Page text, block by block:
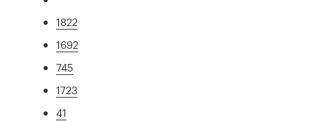
1822
1692
745
1723
41